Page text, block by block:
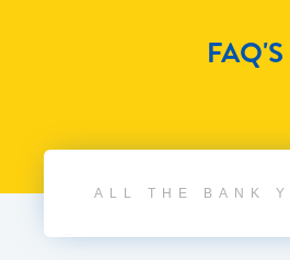
FAQ'S
ALL THE BANK